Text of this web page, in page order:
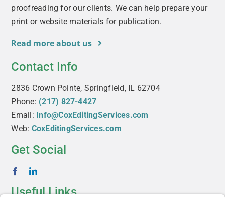
proofreading for our clients. We can help prepare your
print or website materials for publication.
Read more about us
Contact Info
2836 Crown Pointe, Springfield, IL 62704
Phone: (217) 827-4427
Email: Info@CoxEditingServices.com
Web: CoxEditingServices.com
Get Social
Useful Links